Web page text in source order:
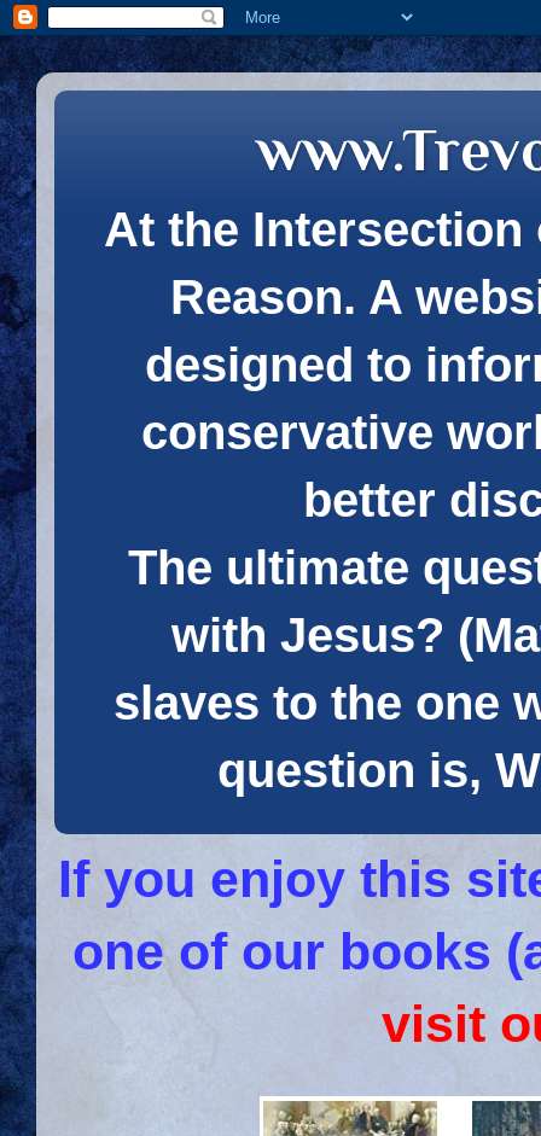
At the Intersection
Reason. A
designed to
conservative
better
The ultimate
with Jesus?
slaves to the one
question is,
If you enjoy this
one of our books
visit